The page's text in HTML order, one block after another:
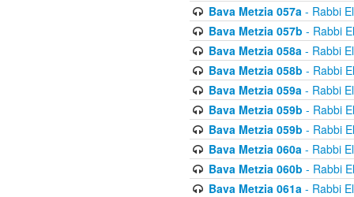
Bava Metzia 057a- Rabbi
Bava Metzia 057b - Rabbi
Bava Metzia 058a- Rabbi
Bava Metzia 058b - Rabbi
Bava Metzia 059a- Rabbi
Bava Metzia 059b - Rabbi
Bava Metzia 059b - Rabbi
Bava Metzia 060a- Rabbi
Bava Metzia 060b - Rabbi
Bava Metzia 061a- Rabbi